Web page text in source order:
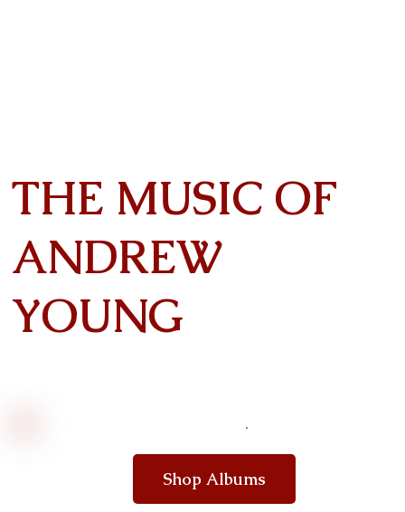
THE MUSIC OF
ANDREW
YOUNG
Shop Albums